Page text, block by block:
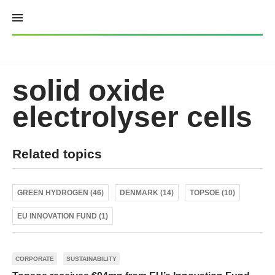
content
solid oxide
electrolyser cells
Related topics
GREEN HYDROGEN (46) DENMARK (14) TOPSOE (10)
EU INNOVATION FUND (1)
CORPORATE SUSTAINABILITY